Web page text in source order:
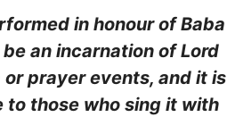
in honour of Baba
an incarnation of Lord
prayer events, and it is
those who sing it with